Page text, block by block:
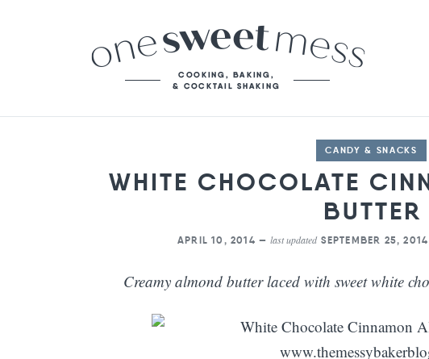
CANDY & SNACKS
WHITE CHOCOLATE
BUTTER
APRIL 10, 2014 —last updatedSEPTEMBER 25,
Creamy almond butter laced with sweet white